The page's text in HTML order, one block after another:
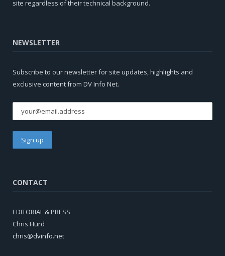
site regardless of their technical background.
NEWSLETTER
Subscribe to our newsletter for site updates, highlights and
exclusive content from DV Info Net.
CONTACT
EDITORIAL & PRESS
Chris Hurd
chris@dvinfo.net